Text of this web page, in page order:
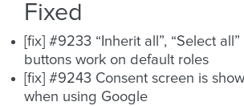
Fixed
[fix] #9233 “Inherit all”, “Select
buttons work on default roles
[fix] #9243 Consent screen is
when using Google